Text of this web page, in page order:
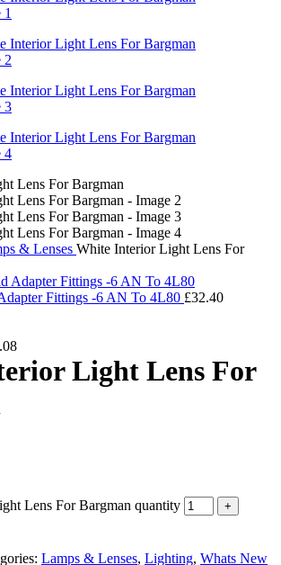
& Lenses White Interior Light Lens For
Fittings -6 AN To 4L80 £32.40
Light Lens For
Lens For Bargman quantity
Lamps & Lenses, Lighting, Whats New